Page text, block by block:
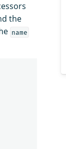
the
name